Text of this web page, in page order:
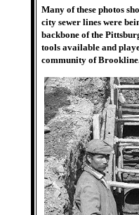
Many of these photos
city sewer lines were
backbone of the
tools available and
community of